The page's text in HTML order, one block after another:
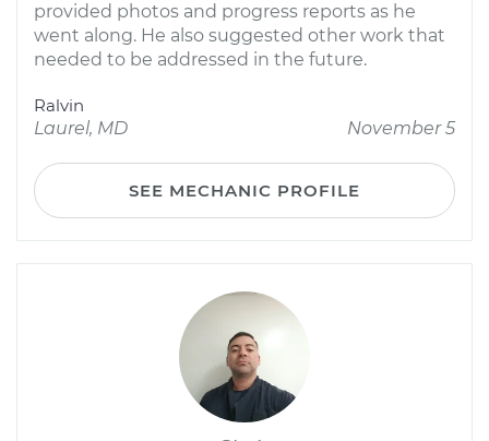
provided photos and progress reports as he
went along. He also suggested other work that
needed to be addressed in the future.
Ralvin
Laurel, MD
November 5
SEE MECHANIC PROFILE